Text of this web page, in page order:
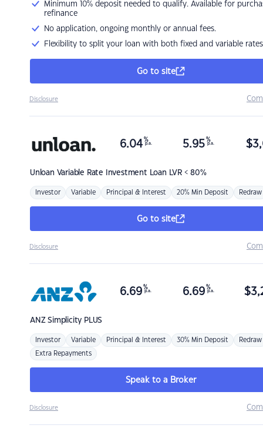
Minimum 10% deposit needed to qualify. Available for
refinance
No application, ongoing monthly or annual fees.
Flexibility to split your loan with both fixed and variable rates
Go to site
Disclosure
Unloan Variable Rate Investment Loan LVR < 80%
6.04 %
p.a. 5.95 %
p.a. $
Investor Variable Principal & Interest 20% Min Deposit Redraw
Go to site
Disclosure
ANZSimplicity PLUS
6.69 %
p.a. 6.69 %
p.a. $
Investor Variable Principal & Interest 30% Min Deposit Redraw
Extra Repayments
Speak to a Broker
Disclosure